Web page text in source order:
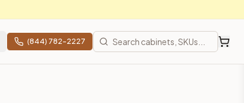
(844) 782-2227